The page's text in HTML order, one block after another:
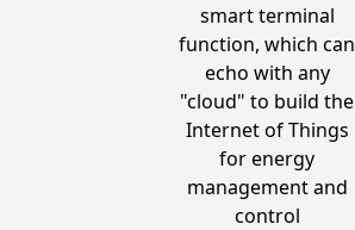
smart terminal
function, which can
echo with any
"cloud" to build the
Internet of Things
for energy
management and
control